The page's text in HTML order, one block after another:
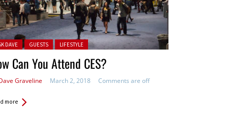
in:
DAVE GUESTS LIFESTYLE
Can You Attend CES?
Graveline March 2, 2018 Comments are off
more